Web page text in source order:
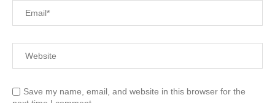
Save my name, email, and website in this browser for the